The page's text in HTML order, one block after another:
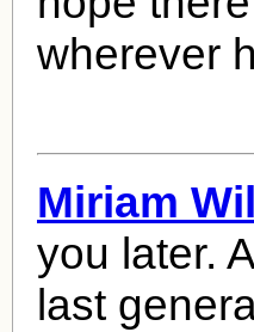
wherever
Miriam
you later.
last